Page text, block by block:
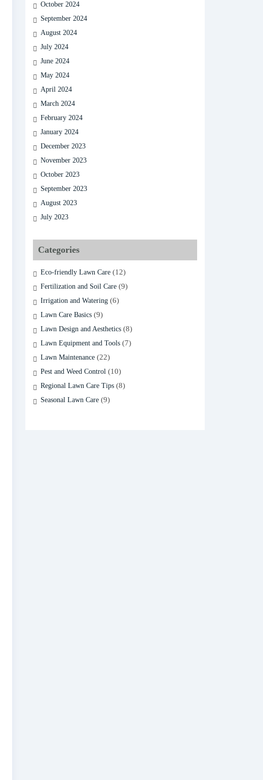
October 2024
September 2024
August 2024
July 2024
June 2024
May 2024
April 2024
March 2024
February 2024
January 2024
December 2023
November 2023
October 2023
September 2023
August 2023
July 2023
Categories
Eco-friendly Lawn Care(12)
Fertilization and Soil Care(9)
Irrigation and Watering(6)
Lawn Care Basics(9)
Lawn Design and Aesthetics(8)
Lawn Equipment and Tools(7)
Lawn Maintenance(22)
Pest and Weed Control (10)
Regional Lawn Care Tips(8)
Seasonal Lawn Care(9)